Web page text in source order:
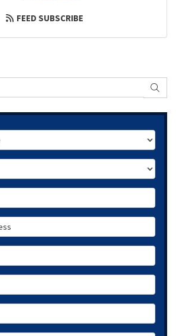
FEED SUBSCRIBE